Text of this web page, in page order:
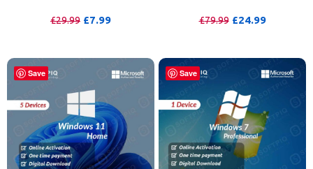
£29.99 £7.99 £79.99 £24.99
Save Save